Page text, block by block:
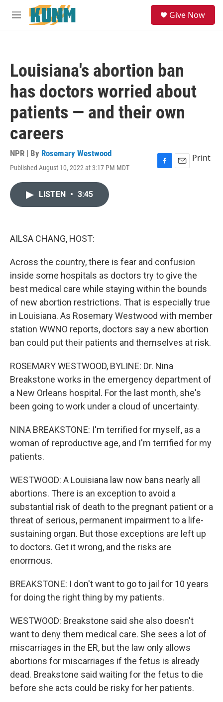
Skip to main content
M
Give Now
Louisiana's abortion ban
has doctors worried about
patients — and their own
careers
NPR | By Rosemary Westwood
Published August 10, 2022 at 3:17 PM MDT
F
E
Print
LISTEN • 3:45
AILSA CHANG, HOST:
Across the country, there is fear and confusion
inside some hospitals as doctors try to give the
best medical care while staying within the bounds
of new abortion restrictions. That is especially true
in Louisiana. As Rosemary Westwood with member
station WWNO reports, doctors say a new abortion
ban could put their patients and themselves at risk.
ROSEMARY WESTWOOD, BYLINE: Dr. Nina
Breakstone works in the emergency department of
a New Orleans hospital. For the last month, she's
been going to work under a cloud of uncertainty.
NINA BREAKSTONE: I'm terrified for myself, as a
woman of reproductive age, and I'm terrified for my
patients.
WESTWOOD: A Louisiana law now bans nearly all
abortions. There is an exception to avoid a
substantial risk of death to the pregnant patient or a
threat of serious, permanent impairment to a life-
sustaining organ. But those exceptions are left up
to doctors. Get it wrong, and the risks are
enormous.
BREAKSTONE: I don't want to go to jail for 10 years
for doing the right thing by my patients.
WESTWOOD: Breakstone said she also doesn't
want to deny them medical care. She sees a lot of
miscarriages in the ER, but the law only allows
abortions for miscarriages if the fetus is already
dead. Breakstone said waiting for the fetus to die
before she acts could be risky for her patients.